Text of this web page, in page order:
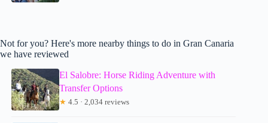
Not for you? Here's more nearby things to do in Gran Canaria
we have reviewed
El Salobre: Horse Riding Adventure with
Transfer Options
★ 4.5 · 2,034 reviews